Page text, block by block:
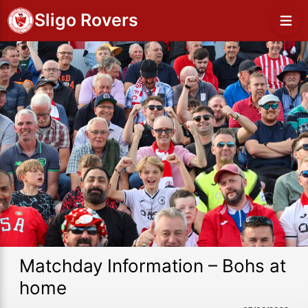
Sligo Rovers
Matchday Information – Bohs at
home